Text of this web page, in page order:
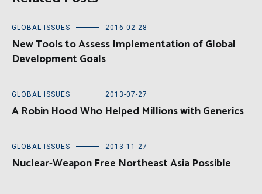
GLOBAL ISSUES 2016-02-28
New Tools to Assess Implementation of Global
Development Goals
GLOBAL ISSUES 2013-07-27
A Robin Hood Who Helped Millions with Generics
GLOBAL ISSUES 2013-11-27
Nuclear-Weapon Free Northeast Asia Possible